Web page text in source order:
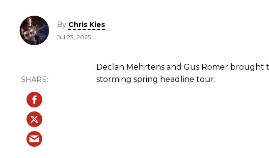
By Chris Kies
Jul 23, 2025
Declan Mehrtens and Gus Romer
storming spring headline tour.